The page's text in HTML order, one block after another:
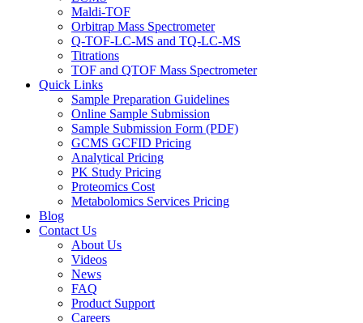
Maldi-TOF
Orbitrap Mass Spectrometer
Q-TOF-LC-MS and TQ-LC-MS
Titrations
TOF and QTOF Mass Spectrometer
Quick Links
Sample Preparation Guidelines
Online Sample Submission
Sample Submission Form (PDF)
GCMS GCFID Pricing
Analytical Pricing
PK Study Pricing
Proteomics Cost
Metabolomics Services Pricing
Blog
Contact Us
About Us
Videos
News
FAQ
Product Support
Careers